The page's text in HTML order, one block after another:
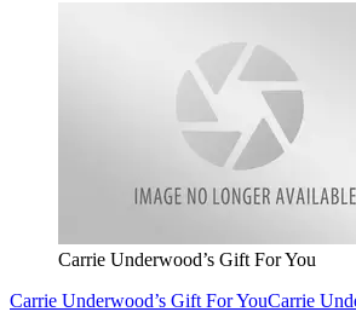
Carrie Underwood’s Gift For You
Carrie Underwood’s Gift For YouCarrie